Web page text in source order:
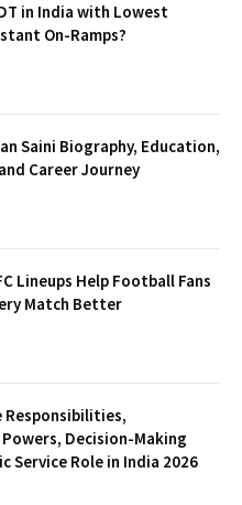
in India with Lowest
On-Ramps?
Saini Biography, Education,
Career Journey
Lineups Help Football Fans
Match Better
Responsibilities,
Decision-Making
Service Role in India 2026